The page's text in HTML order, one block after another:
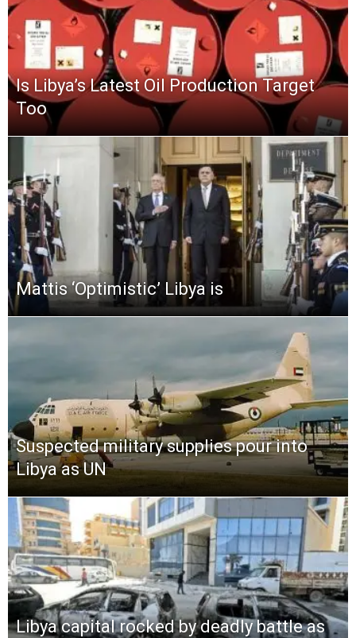
Is Libya’s Latest Oil Production Target
Too
Mattis ‘Optimistic’ Libya is
Suspected military supplies pour into
Libya as UN
Libya capital rocked by deadly battle as